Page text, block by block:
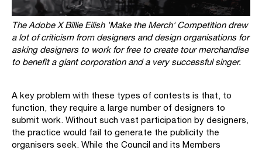
The Adobe X Billie Eilish 'Make the Merch' Competition drew
a lot of criticism from designers and design organisations for
asking designers to work for free to create tour merchandise
to benefit a giant corporation and a very successful singer.
A key problem with these types of contests is that, to
function, they require a large number of designers to
submit work. Without such vast participation by designers,
the practice would fail to generate the publicity the
organisers seek. While the Council and its Members